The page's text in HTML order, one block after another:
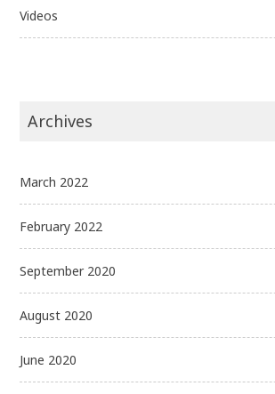
Videos
Archives
March 2022
February 2022
September 2020
August 2020
June 2020